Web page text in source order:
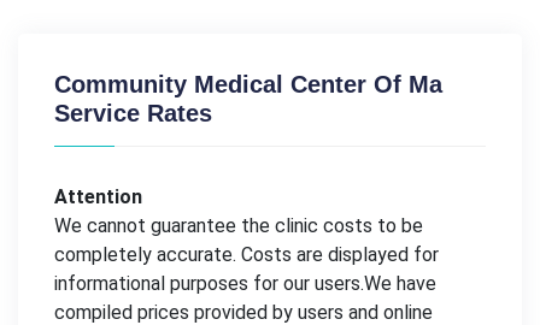
Community Medical Center Of Ma
Service Rates
Attention
We cannot guarantee the clinic costs to be
completely accurate. Costs are displayed for
informational purposes for our users.We have
compiled prices provided by users and online